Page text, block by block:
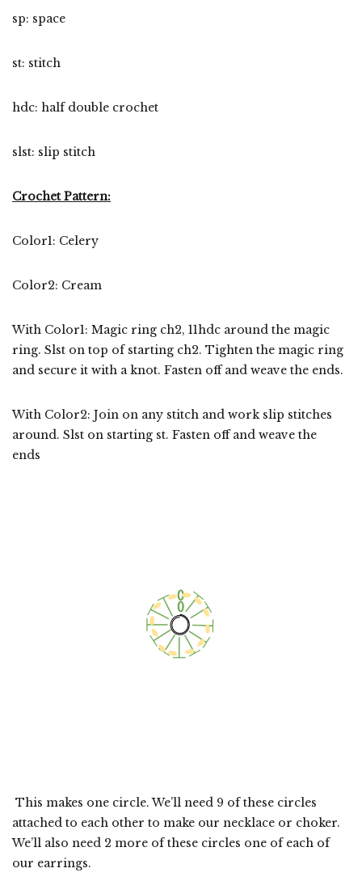
sp: space
st: stitch
hdc: half double crochet
slst: slip stitch
Crochet Pattern:
Color1: Celery
Color2: Cream
With Color1: Magic ring ch2, 11hdc around the magic
ring. Slst on top of starting ch2. Tighten the magic ring
and secure it with a knot. Fasten off and weave the ends.
With Color2: Join on any stitch and work slip stitches
around. Slst on starting st. Fasten off and weave the
ends
This makes one circle. We’ll need 9 of these circles
attached to each other to make our necklace or choker.
We’ll also need 2 more of these circles one of each of
our earrings.